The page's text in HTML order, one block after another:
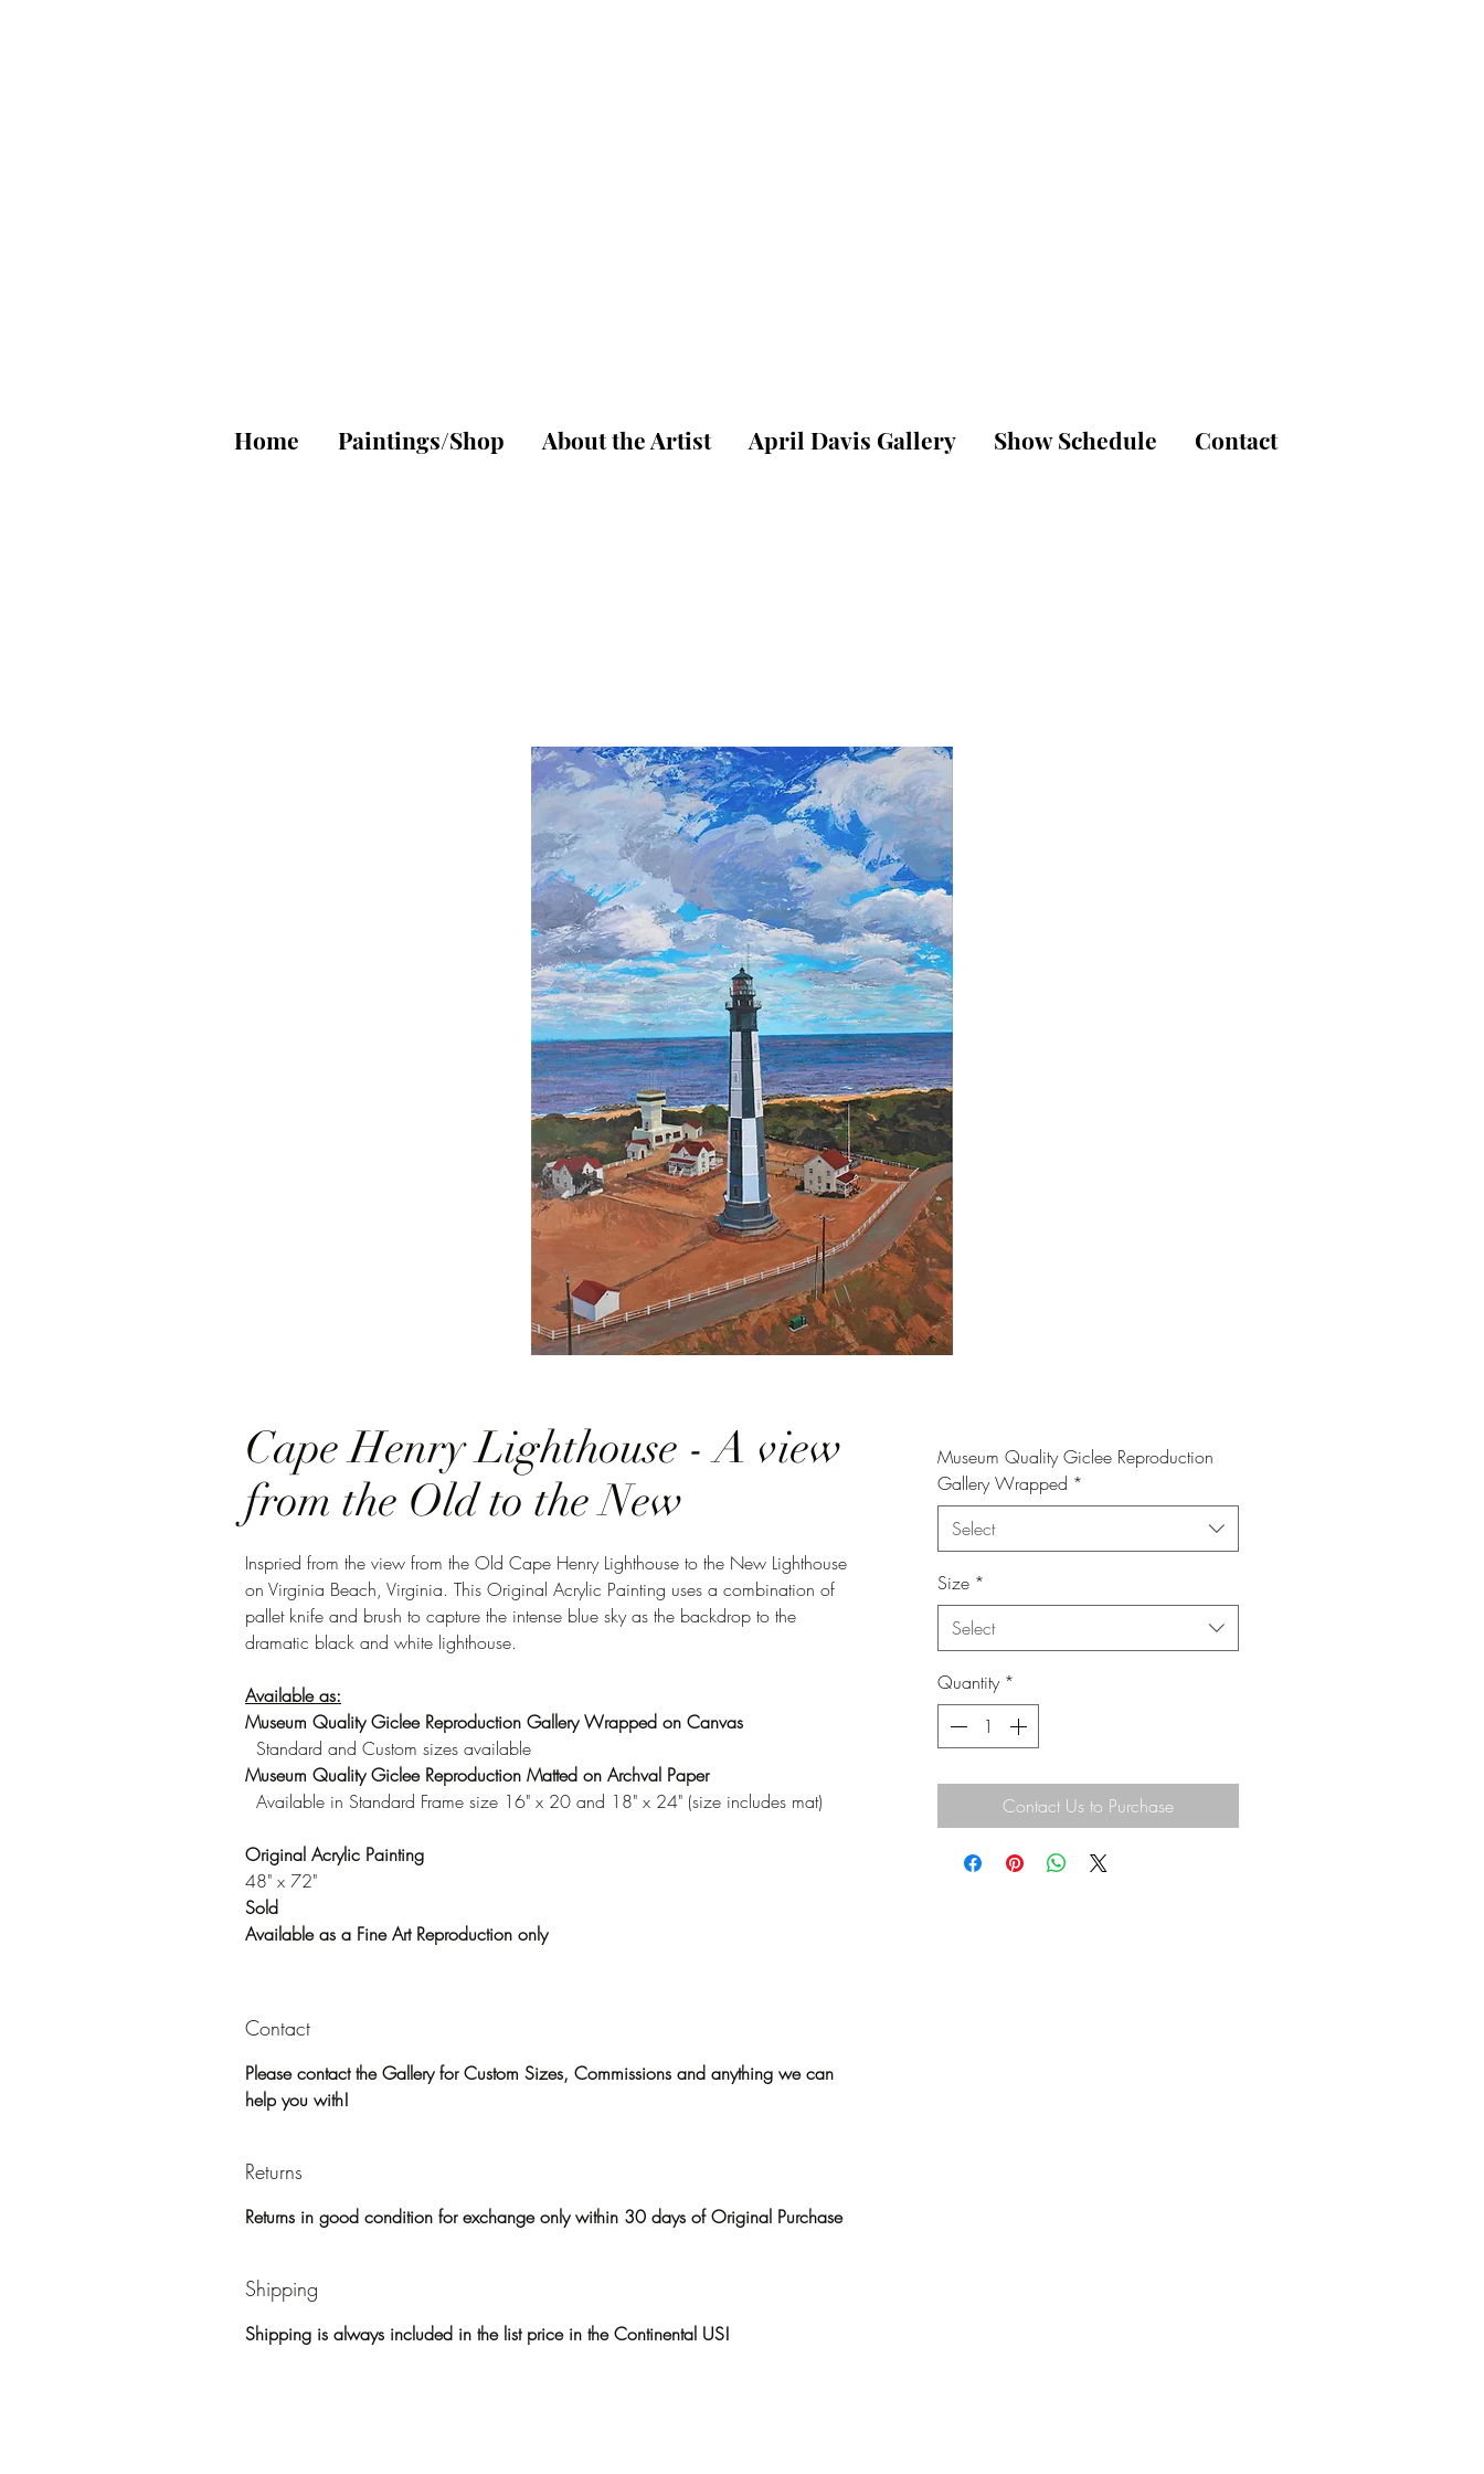
Home Paintings/Shop About the Artist April Davis Gallery Show Schedule Contact
Cape Henry Lighthouse - A view
from the Old to the New
Inspried from the view from the Old Cape Henry Lighthouse to the New Lighthouse
on Virginia Beach, Virginia. This Original Acrylic Painting uses a combination of
pallet knife and brush to capture the intense blue sky as the backdrop to the
dramatic black and white lighthouse.
Available as:
Museum Quality Giclee Reproduction Gallery Wrapped on Canvas
Standard and Custom sizes available
Museum Quality Giclee Reproduction Matted on Archval Paper
Available in Standard Frame size 16" x 20 and 18" x 24" (size includes mat)
Original Acrylic Painting
48" x 72"
Sold
Available as a Fine Art Reproduction only
Contact
Please contact the Gallery for Custom Sizes, Commissions and anything we can
help you with!
Returns
Returns in good condition for exchange only within 30 days of Original Purchase
Shipping
Shipping is always included in the list price in the Continental US!
Museum Quality Giclee Reproduction
Gallery Wrapped *
Select
Size *
Select
Quantity *
Contact Us to Purchase